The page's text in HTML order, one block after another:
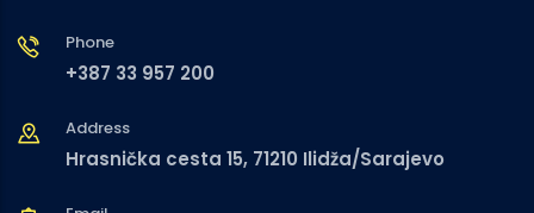
Phone
+387 33 957 200
Address
Hrasnička cesta 15, 71210 Ilidža/Sarajevo